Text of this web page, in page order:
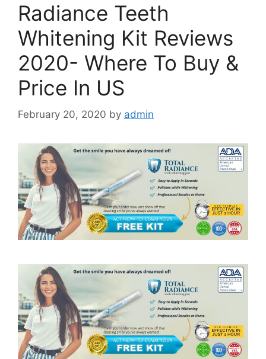
Radiance Teeth
Whitening Kit Reviews
2020- Where To Buy &
Price In US
February 20, 2020 by admin